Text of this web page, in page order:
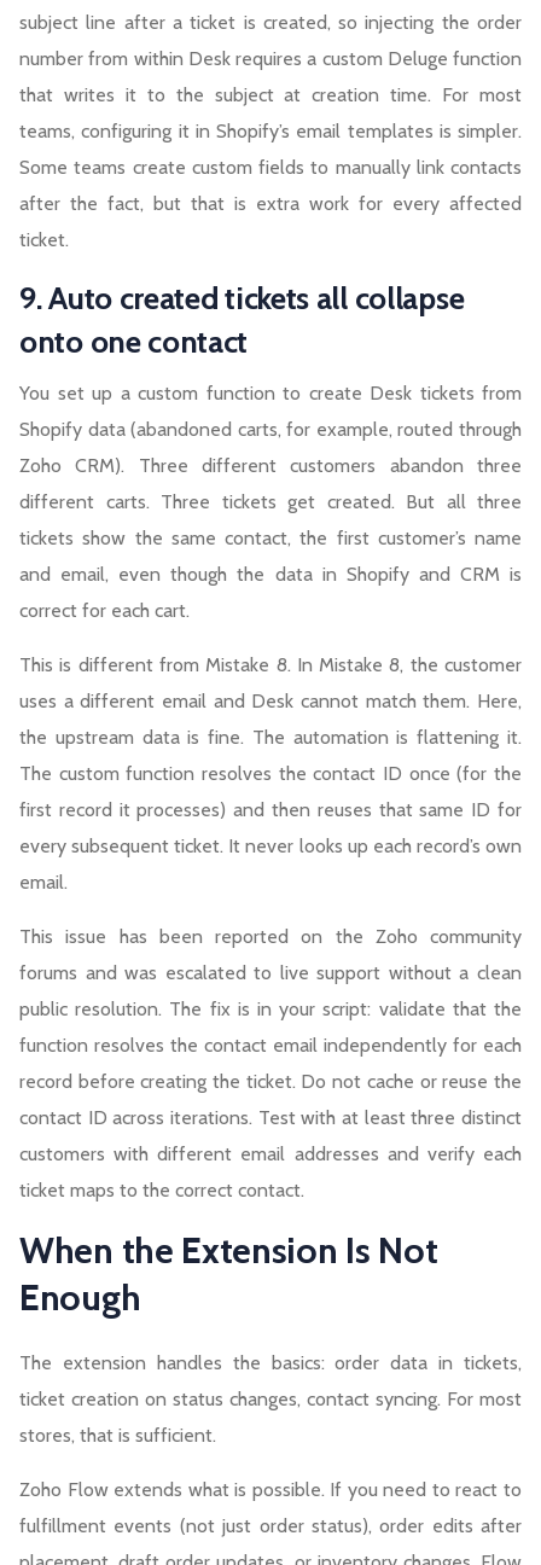
subject line after a ticket is created, so injecting the order
number from within Desk requires a custom Deluge function
that writes it to the subject at creation time. For most
teams, configuring it in Shopify’s email templates is simpler.
Some teams create custom fields to manually link contacts
after the fact, but that is extra work for every affected
ticket.
9. Auto created tickets all collapse
onto one contact
You set up a custom function to create Desk tickets from
Shopify data (abandoned carts, for example, routed through
Zoho CRM). Three different customers abandon three
different carts. Three tickets get created. But all three
tickets show the same contact, the first customer’s name
and email, even though the data in Shopify and CRM is
correct for each cart.
This is different from Mistake 8. In Mistake 8, the customer
uses a different email and Desk cannot match them. Here,
the upstream data is fine. The automation is flattening it.
The custom function resolves the contact ID once (for the
first record it processes) and then reuses that same ID for
every subsequent ticket. It never looks up each record’s own
email.
This issue has been reported on the Zoho community
forums and was escalated to live support without a clean
public resolution. The fix is in your script: validate that the
function resolves the contact email independently for each
record before creating the ticket. Do not cache or reuse the
contact ID across iterations. Test with at least three distinct
customers with different email addresses and verify each
ticket maps to the correct contact.
When the Extension Is Not
Enough
The extension handles the basics: order data in tickets,
ticket creation on status changes, contact syncing. For most
stores, that is sufficient.
Zoho Flow extends what is possible. If you need to react to
fulfillment events (not just order status), order edits after